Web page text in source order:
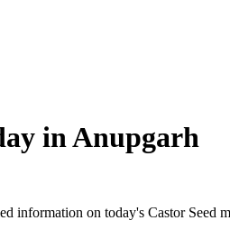
inAnupgarh
on today's Castor Seed